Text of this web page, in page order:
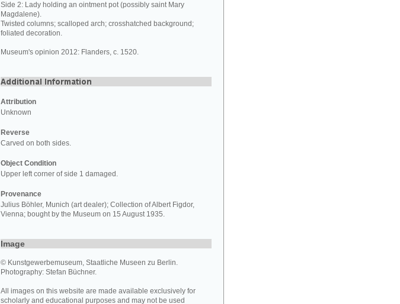
Side 2: Lady holding an ointment pot (possibly saint Mary
Magdalene).
Twisted columns; scalloped arch; crosshatched background;
foliated decoration.
Museum's opinion 2012: Flanders, c. 1520.
Attribution
Unknown
Reverse
Carved on both sides.
Object Condition
Upper left corner of side 1 damaged.
Provenance
Julius Böhler, Munich (art dealer); Collection of Albert Figdor,
Vienna; bought by the Museum on 15 August 1935.
Image
© Kunstgewerbemuseum, Staatliche Museen zu Berlin.
Photography: Stefan Büchner.
All images on this website are made available exclusively for
scholarly and educational purposes and may not be used